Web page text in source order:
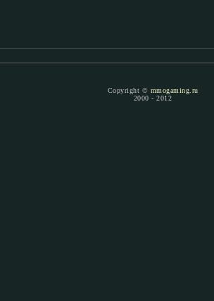
Copyright © mmogaming.ru
2000 - 2012